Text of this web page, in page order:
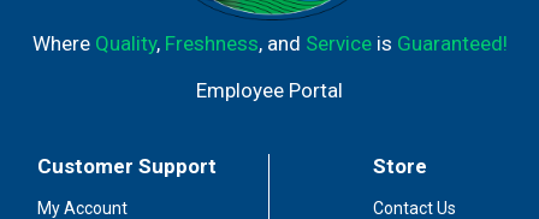
Where Quality, Freshness, and Serviceis Guaranteed!
Employee Portal
Customer Support
My Account
Store
Contact Us